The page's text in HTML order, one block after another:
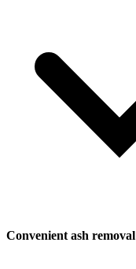
Convenient ash removal